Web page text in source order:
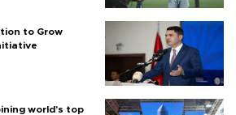
to Grow
world’s top